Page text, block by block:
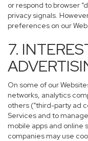
or respond to browser
privacy signals.
preferences on our
7.
On some of our
networks, analytics
others (“third-party ad
Services and to
mobile apps and online
companies may use